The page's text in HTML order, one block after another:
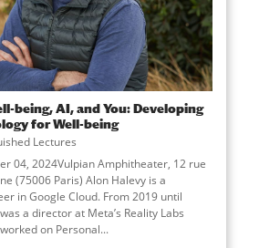
being, AI, and You: Developing
for Well-being
Lectures
04, 2024Vulpian Amphitheater, 12 rue
(75006 Paris) Alon Halevy is a
in Google Cloud. From 2019 until
a director at Meta’s Reality Labs
on Personal...